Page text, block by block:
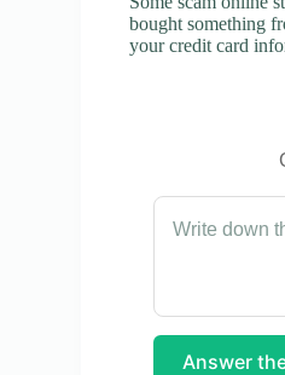
bought something
your credit card
Answer